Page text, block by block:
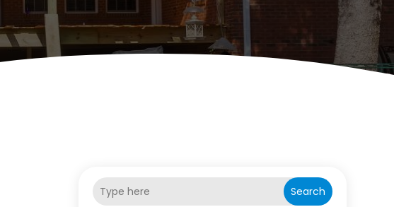
Search